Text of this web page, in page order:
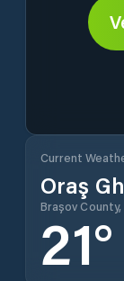
Current
Oraş
Brașov County,
21°